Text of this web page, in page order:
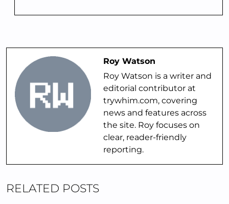
Roy Watson
Roy Watson is a writer and
editorial contributor at
trywhim.com, covering
news and features across
the site. Roy focuses on
clear, reader-friendly
reporting.
RELATED POSTS